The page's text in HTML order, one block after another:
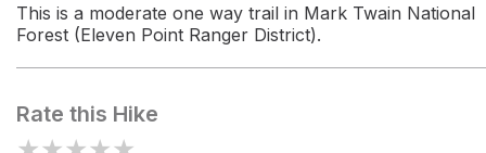
This is a moderate one way trail in Mark Twain National
Forest (Eleven Point Ranger District).
Rate this Hike